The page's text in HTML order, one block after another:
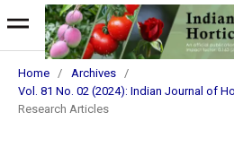
Home / Archives
/
Vol. 81 No. 02 (2024): Indian Journal of
Research Articles